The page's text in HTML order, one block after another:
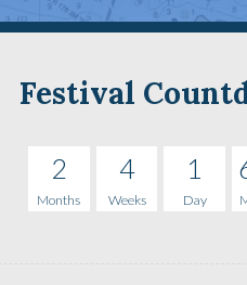
Festival
2
Months
4
Weeks
1
Day